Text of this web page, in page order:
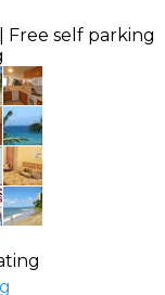
Free self parking